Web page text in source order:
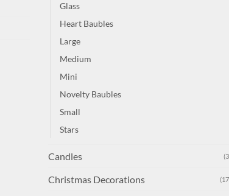
Glass
Heart Baubles
Large
Medium
Mini
Novelty Baubles
Small
Stars
Candles
Christmas Decorations